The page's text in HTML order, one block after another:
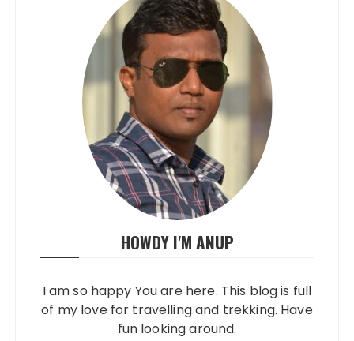
HOWDY I'M ANUP
I am so happy You are here. This blog is full
of my love for travelling and trekking. Have
fun looking around.